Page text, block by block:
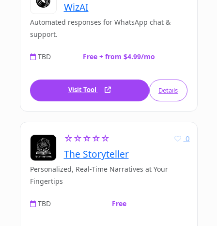
WizAI
Automated responses for WhatsApp chat &
support.
TBD Free + from $4.99/mo
Visit Tool Details
☆☆☆☆☆
The Storyteller
0
Personalized, Real-Time Narratives at Your
Fingertips
TBD Free